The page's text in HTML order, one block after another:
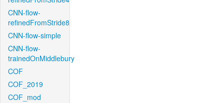
CNN-flow-
refinedFromStride8
CNN-flow-simple
CNN-flow-
trainedOnMiddlebury
COF
COF_2019
COF_mod